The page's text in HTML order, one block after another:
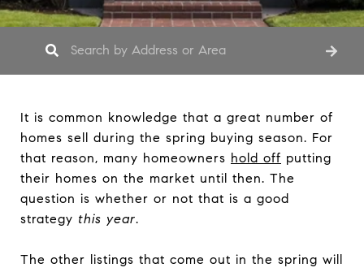
It is common knowledge that a great number of
homes sell during the spring buying season. For
that reason, many homeowners hold off putting
their homes on the market until then. The
question is whether or not that is a good
strategy this year.
The other listings that come out in the spring will